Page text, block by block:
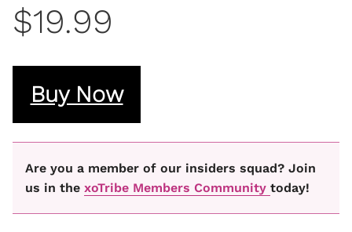
$19.99
Buy Now
Are you a member of our insiders squad? Join
us in the xoTribe Members Community today!